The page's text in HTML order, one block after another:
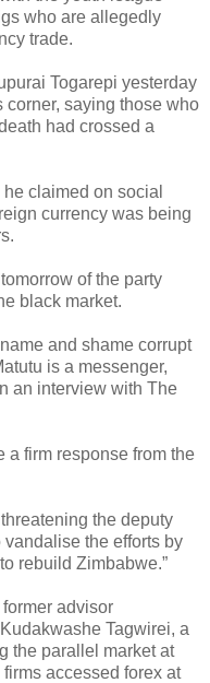
who are allegedly
trade.
Togarepi yesterday
corner, saying those who
had crossed a
claimed on social
currency was being
of the party
black market.
and shame corrupt
is a messenger,
an interview with The
a firm response from the
the deputy
the efforts by
rebuild Zimbabwe.”
former advisor
Tagwirei, a
the parallel market at
accessed forex at